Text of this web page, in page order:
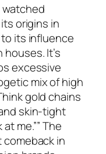
watched
origins in
its influence
It’s
excessive
mix of high
gold chains
skin-tight
me.”” The
in